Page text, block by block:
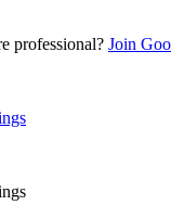
professional? Join